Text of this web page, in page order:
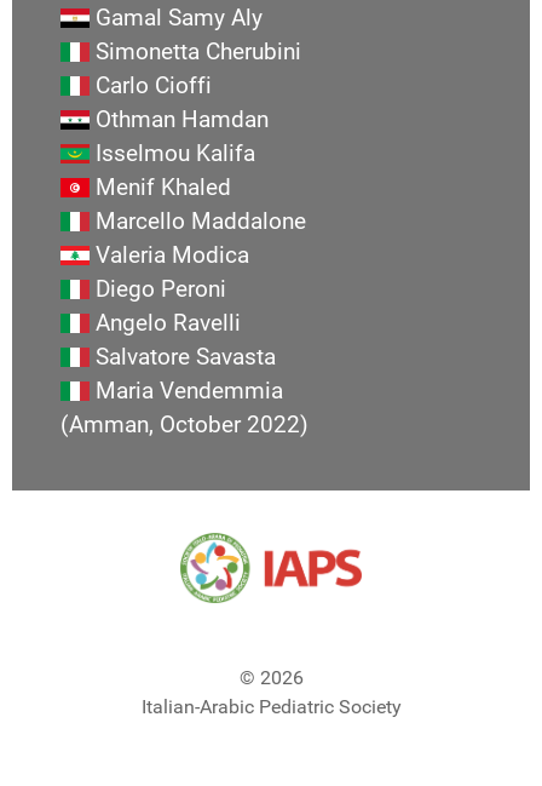
Gamal Samy Aly
Simonetta Cherubini
Carlo Cioffi
Othman Hamdan
Isselmou Kalifa
Menif Khaled
Marcello Maddalone
Valeria Modica
Diego Peroni
Angelo Ravelli
Salvatore Savasta
Maria Vendemmia
(Amman, October 2022)
© 2026
Italian-Arabic Pediatric Society